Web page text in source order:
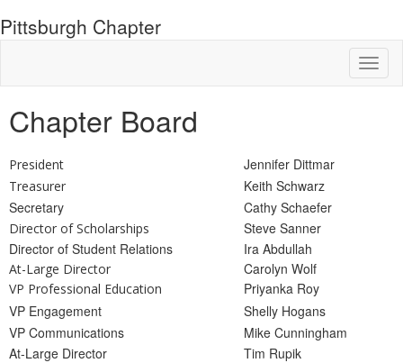
Pittsburgh Chapter
Chapter Board
President Jennifer Dittmar
Treasurer
Keith Schwarz
Secretary
Cathy Schaefer
Director of Scholarships
Steve Sanner
Director of Student Relations
Ira Abdullah
At-Large Director Carolyn Wolf
VP Professional Education
Priyanka Roy
VP Engagement
Shelly Hogans
VP Communications
Mike Cunningham
At-Large Director
Tim Rupik